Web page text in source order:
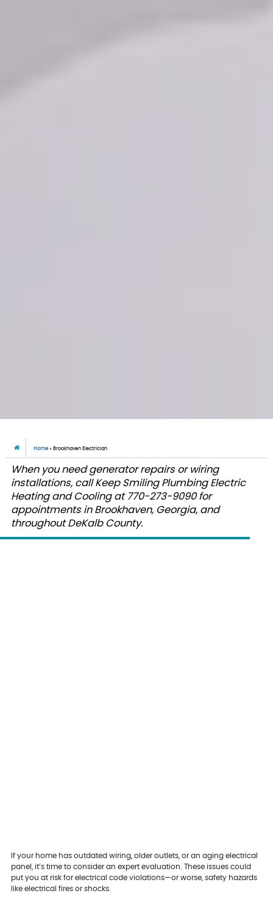
Home » Brookhaven Electrician
When you need generator repairs or wiring
installations, call Keep Smiling Plumbing Electric
Heating and Cooling at 770-273-9090 for
appointments in Brookhaven, Georgia, and
throughout DeKalb County.
If your home has outdated wiring, older outlets, or an aging electrical
panel, it’s time to consider an expert evaluation. These issues could
put you at risk for electrical code violations—or worse, safety hazards
like electrical fires or shocks.